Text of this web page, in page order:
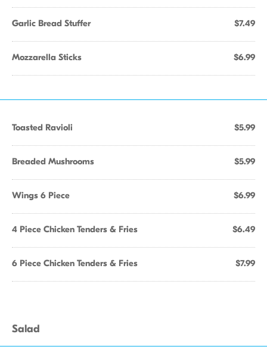
Garlic Bread Stuffer $7.49
Mozzarella Sticks $6.99
Toasted Ravioli $5.99
Breaded Mushrooms $5.99
Wings 6 Piece $6.99
4 Piece Chicken Tenders & Fries $6.49
6 Piece Chicken Tenders & Fries $7.99
Salad